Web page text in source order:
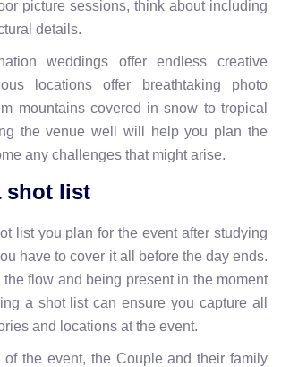
picture sessions, think about including
details.
weddings offer endless creative
locations offer breathtaking photo
mountains covered in snow to tropical
the venue well will help you plan the
any challenges that might arise.
shot list
list you plan for the event after studying
have to cover it all before the day ends.
flow and being present in the moment
a shot list can ensure you capture all
and locations at the event.
of the event, the Couple and their family